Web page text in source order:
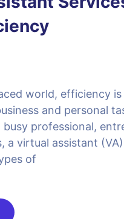
world, efficiency
and personal
busy professional,
a virtual assistant
of